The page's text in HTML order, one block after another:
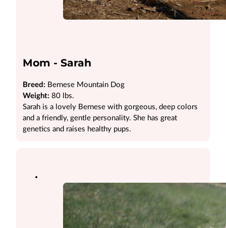
Mom - Sarah
Breed: Bernese Mountain Dog
Weight: 80 lbs.
Sarah is a lovely Bernese with gorgeous, deep colors
and a friendly, gentle personality. She has great
genetics and raises healthy pups.